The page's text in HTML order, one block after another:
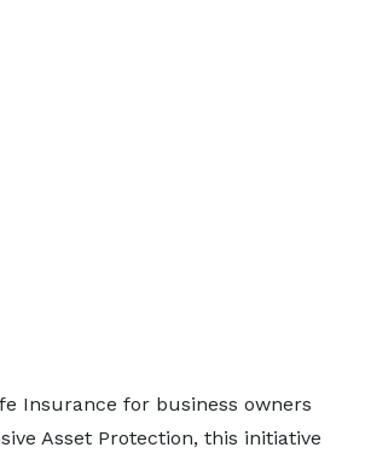
Insurance for business owners
Asset Protection, this initiative